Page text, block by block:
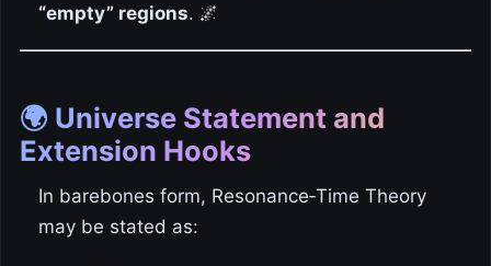
“empty” regions. 🌌
🌍 Universe Statement and
Extension Hooks
In barebones form, Resonance‑Time Theory
may be stated as: